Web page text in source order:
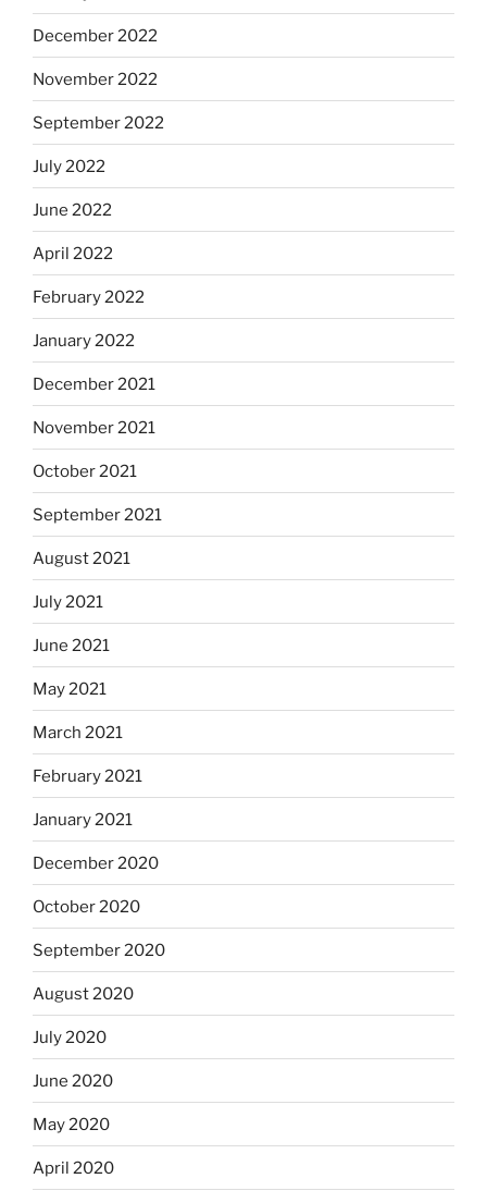
December 2022
November 2022
September 2022
July 2022
June 2022
April 2022
February 2022
January 2022
December 2021
November 2021
October 2021
September 2021
August 2021
July 2021
June 2021
May 2021
March 2021
February 2021
January 2021
December 2020
October 2020
September 2020
August 2020
July 2020
June 2020
May 2020
April 2020